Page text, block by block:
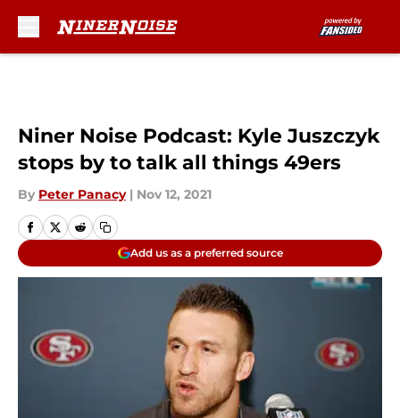
Niner Noise Podcast: Kyle Juszczyk
stops by to talk all things 49ers
By Peter Panacy | Nov 12, 2021
Add us as a preferred source